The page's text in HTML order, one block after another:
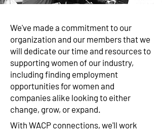
We've made a commitment to our
organization and our members that we
will dedicate our time and resources to
supporting women of our industry,
including finding employment
opportunities for women and
companies alike looking to either
change, grow, or expand.
With WACP connections, we'll work